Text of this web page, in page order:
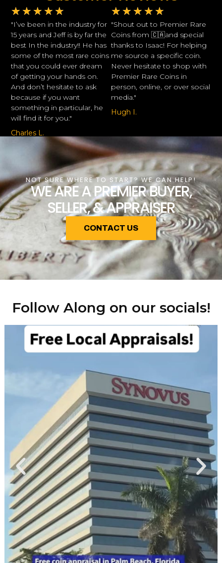
★ ★ ★ ★ ★
"I’ve been in the industry for
15 years and Jeff is by far the
best In the industry!! He has
some of the most rare coins
that you could ever dream
of getting your hands on.
And don’t hesitate to ask
because if you want
something in particular, he
will find it for you."
Charles L.
★ ★ ★ ★ ★
"Shout out to Premier Rare
Coins from 🇨🇦and special
thanks to Isaac! For helping
me source a specific coin.
Never hesitate to shop with
Premier Rare Coins in
person, online, or over social
media."
Hugh I.
NOT SURE WHERE TO START? WE CAN HELP!
WE ARE A PREMIER BUYER,
SELLER, & APPRAISER
CONTACT US
Follow Along on our socials!